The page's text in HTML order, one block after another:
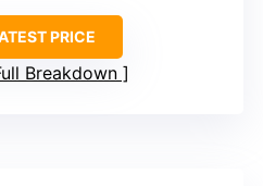
PRICE
Breakdown